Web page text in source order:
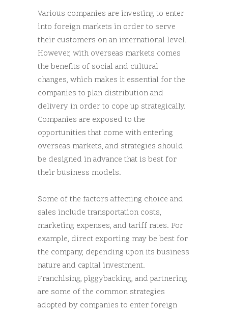
Various companies are investing to enter
into foreign markets in order to serve
their customers on an international level.
However, with overseas markets comes
the benefits of social and cultural
changes, which makes it essential for the
companies to plan distribution and
delivery in order to cope up strategically.
Companies are exposed to the
opportunities that come with entering
overseas markets, and strategies should
be designed in advance that is best for
their business models.
Some of the factors affecting choice and
sales include transportation costs,
marketing expenses, and tariff rates. For
example, direct exporting may be best for
the company, depending upon its business
nature and capital investment.
Franchising, piggybacking, and partnering
are some of the common strategies
adopted by companies to enter foreign